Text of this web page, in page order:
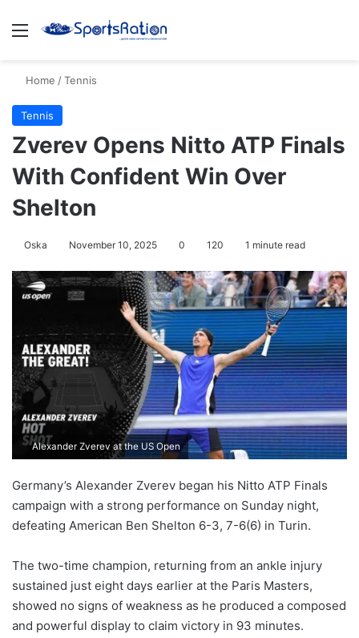
Menu
Home /Tennis
Tennis
Zverev Opens Nitto ATP Finals
With Confident Win Over
Shelton
Oska November 10, 2025 0 120 1 minute read
Alexander Zverev at the US Open
Germany’s Alexander Zverev began his Nitto ATP Finals
campaign with a strong performance on Sunday night,
defeating American Ben Shelton 6-3, 7-6(6) in Turin.
The two-time champion, returning from an ankle injury
sustained just eight days earlier at the Paris Masters,
showed no signs of weakness as he produced a composed
and powerful display to claim victory in 93 minutes.